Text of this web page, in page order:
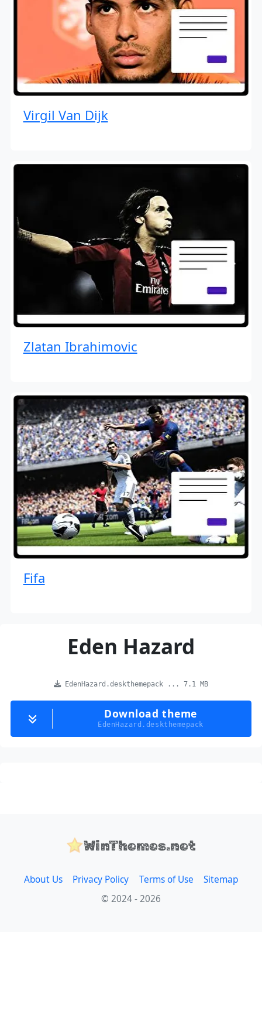
Virgil Van Dijk
Zlatan Ibrahimovic
Fifa
Eden Hazard
EdenHazard.deskthemepack ... 7.1 MB
Download theme
EdenHazard.deskthemepack
WinThemes.net
About Us Privacy Policy Terms of Use
Sitemap
© 2024 - 2026